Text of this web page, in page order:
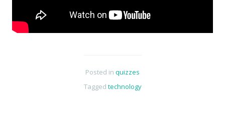
Posted in quizzes
Tagged technology